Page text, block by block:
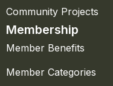
Community Projects
Membership
Member Benefits
Member Categories